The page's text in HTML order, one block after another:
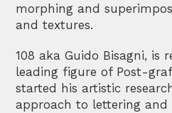
morphing and
and textures.
108 aka Guido Bisagni, is
leading figure of Post-
started his artistic
approach to lettering